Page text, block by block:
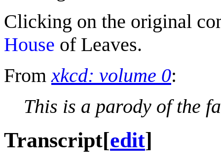
Clicking on the original
House of Leaves.
Fromxkcd: volume 0:
This is a parody of the
Transcript[edit]